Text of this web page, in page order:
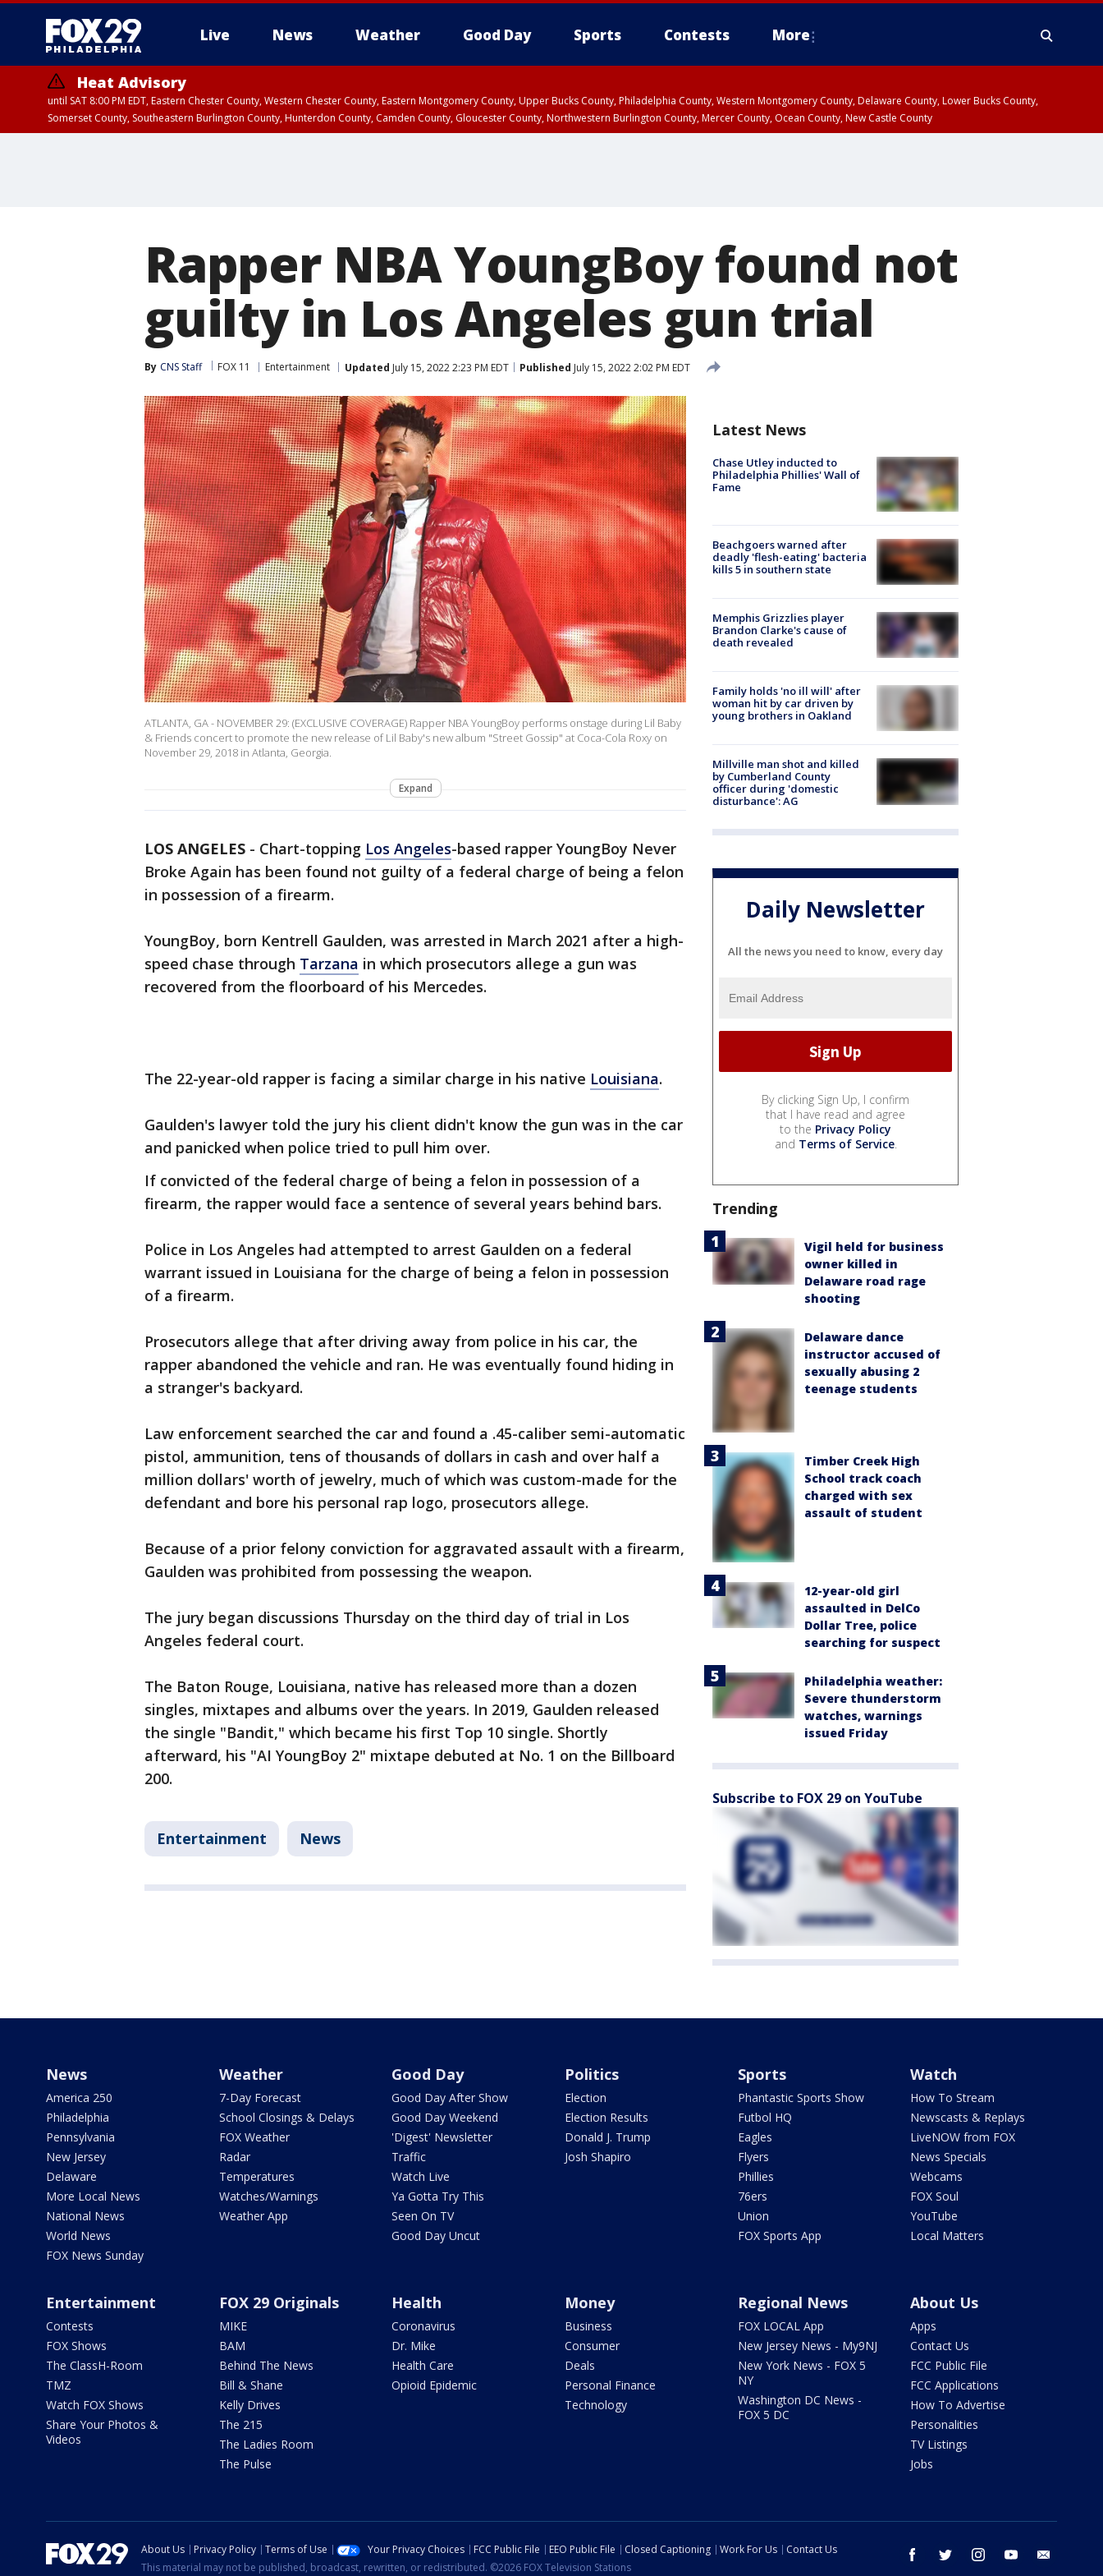
Live News Weather Good Day Sports Contests More
Heat Advisory
until SAT 8:00 PM EDT, Eastern Chester County, Western Chester County, Eastern Montgomery County, Upper Bucks County, Philadelphia County, Western Montgomery County, Delaware County, Lower Bucks County,
Somerset County, Southeastern Burlington County, Hunterdon County, Camden County, Gloucester County, Northwestern Burlington County, Mercer County, Ocean County, New Castle County
Rapper NBA YoungBoy found not
guilty in Los Angeles gun trial
By CNS Staff FOX 11 Entertainment Updated July 15, 2022 2:23 PM EDT Published July 15, 2022 2:02 PM EDT
ATLANTA, GA - NOVEMBER 29: (EXCLUSIVE COVERAGE) Rapper NBA YoungBoy performs onstage during Lil Baby
& Friends concert to promote the new release of Lil Baby's new album "Street Gossip" at Coca-Cola Roxy on
November 29, 2018 in Atlanta, Georgia.
Expand
LOS ANGELES - Chart-topping Los Angeles-based rapper YoungBoy Never
Broke Again has been found not guilty of a federal charge of being a felon
in possession of a firearm.
YoungBoy, born Kentrell Gaulden, was arrested in March 2021 after a high-
speed chase through Tarzana in which prosecutors allege a gun was
recovered from the floorboard of his Mercedes.
The 22-year-old rapper is facing a similar charge in his native Louisiana.
Gaulden's lawyer told the jury his client didn't know the gun was in the car
and panicked when police tried to pull him over.
If convicted of the federal charge of being a felon in possession of a
firearm, the rapper would face a sentence of several years behind bars.
Police in Los Angeles had attempted to arrest Gaulden on a federal
warrant issued in Louisiana for the charge of being a felon in possession
of a firearm.
Prosecutors allege that after driving away from police in his car, the
rapper abandoned the vehicle and ran. He was eventually found hiding in
a stranger's backyard.
Law enforcement searched the car and found a .45-caliber semi-automatic
pistol, ammunition, tens of thousands of dollars in cash and over half a
million dollars' worth of jewelry, much of which was custom-made for the
defendant and bore his personal rap logo, prosecutors allege.
Because of a prior felony conviction for aggravated assault with a firearm,
Gaulden was prohibited from possessing the weapon.
The jury began discussions Thursday on the third day of trial in Los
Angeles federal court.
The Baton Rouge, Louisiana, native has released more than a dozen
singles, mixtapes and albums over the years. In 2019, Gaulden released
the single "Bandit," which became his first Top 10 single. Shortly
afterward, his "AI YoungBoy 2" mixtape debuted at No. 1 on the Billboard
200.
Entertainment News
Latest News
Chase Utley inducted to
Philadelphia Phillies' Wall of
Fame
Beachgoers warned after
deadly 'flesh-eating' bacteria
kills 5 in southern state
Memphis Grizzlies player
Brandon Clarke's cause of
death revealed
Family holds 'no ill will' after
woman hit by car driven by
young brothers in Oakland
Millville man shot and killed
by Cumberland County
officer during 'domestic
disturbance': AG
Daily Newsletter
All the news you need to know, every day
By clicking Sign Up, I confirm
that I have read and agree
to the Privacy Policy
and Terms of Service.
Trending
Vigil held for business
owner killed in
Delaware road rage
shooting
Delaware dance
instructor accused of
sexually abusing 2
teenage students
Timber Creek High
School track coach
charged with sex
assault of student
12-year-old girl
assaulted in DelCo
Dollar Tree, police
searching for suspect
Philadelphia weather:
Severe thunderstorm
watches, warnings
issued Friday
Subscribe to FOX 29 on YouTube
News
America 250
Philadelphia
Pennsylvania
New Jersey
Delaware
More Local News
National News
World News
FOX News Sunday
Weather
7-Day Forecast
School Closings & Delays
FOX Weather
Radar
Temperatures
Watches/Warnings
Weather App
Good Day
Good Day After Show
Good Day Weekend
'Digest' Newsletter
Traffic
Watch Live
Ya Gotta Try This
Seen On TV
Good Day Uncut
Politics
Election
Election Results
Donald J. Trump
Josh Shapiro
Sports
Phantastic Sports Show
Futbol HQ
Eagles
Flyers
Phillies
76ers
Union
FOX Sports App
Watch
How To Stream
Newscasts & Replays
LiveNOW from FOX
News Specials
Webcams
FOX Soul
YouTube
Local Matters
Entertainment
Contests
FOX Shows
The ClassH-Room
TMZ
Watch FOX Shows
Share Your Photos &
Videos
FOX 29 Originals
MIKE
BAM
Behind The News
Bill & Shane
Kelly Drives
The 215
The Ladies Room
The Pulse
Health
Coronavirus
Dr. Mike
Health Care
Opioid Epidemic
Money
Business
Consumer
Deals
Personal Finance
Technology
Regional News
FOX LOCAL App
New Jersey News - My9NJ
New York News - FOX 5
NY
Washington DC News -
FOX 5 DC
About Us
Apps
Contact Us
FCC Public File
FCC Applications
How To Advertise
Personalities
TV Listings
Jobs
facebook twitter instagram youtube
About Us Privacy Policy Terms of Use Your Privacy Choices FCC Public File EEO Public File Closed Captioning Work For Us
Contact Us
This material may not be published, broadcast, rewritten, or redistributed. ©2026 FOX Television Stations